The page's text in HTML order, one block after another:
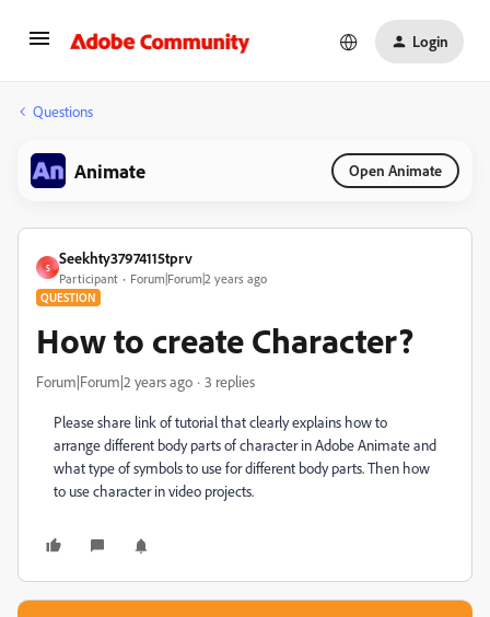
Login
Questions
Animate Open Animate
S
Seekhty37974115tprv
Participant Forum|Forum|2 years ago
QUESTION
How to create Character?
Forum|Forum|2 years ago 3 replies
Please share link of tutorial that clearly explains how to
arrange different body parts of character in Adobe Animate and
what type of symbols to use for different body parts. Then how
to use character in video projects.